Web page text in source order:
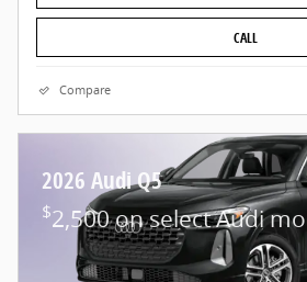
CALL
Compare
2026 Audi Q5
$2,500 on select Audi